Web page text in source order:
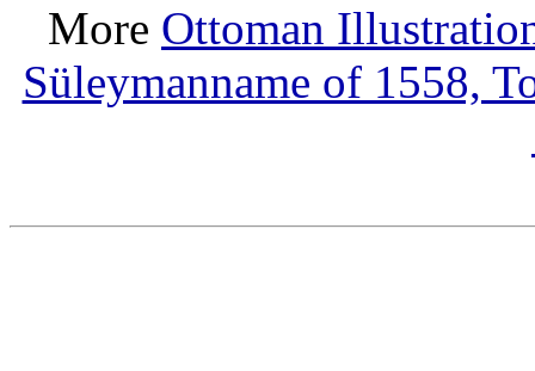
More Ottoman
Süleymanname of 1558,